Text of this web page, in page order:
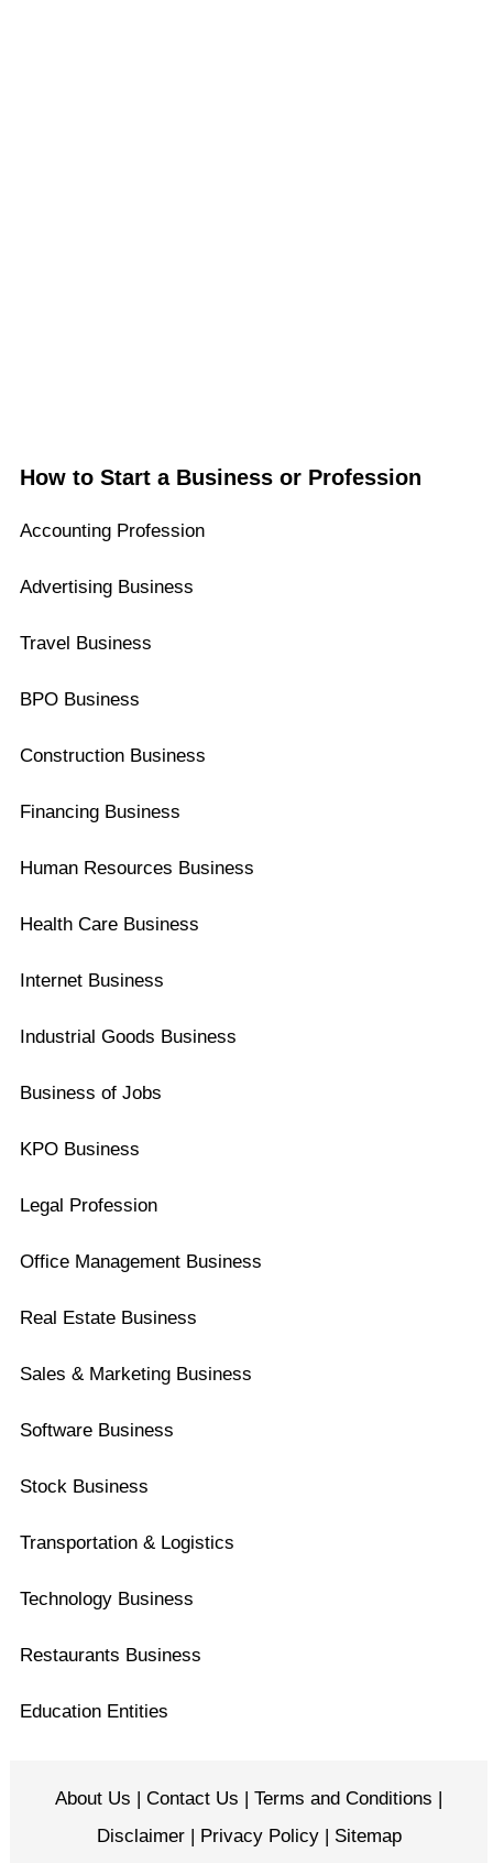
How to Start a Business or Profession
Accounting Profession
Advertising Business
Travel Business
BPO Business
Construction Business
Financing Business
Human Resources Business
Health Care Business
Internet Business
Industrial Goods Business
Business of Jobs
KPO Business
Legal Profession
Office Management Business
Real Estate Business
Sales & Marketing Business
Software Business
Stock Business
Transportation & Logistics
Technology Business
Restaurants Business
Education Entities
About Us Contact Us Terms and Conditions
Disclaimer| Privacy Policy| Sitemap